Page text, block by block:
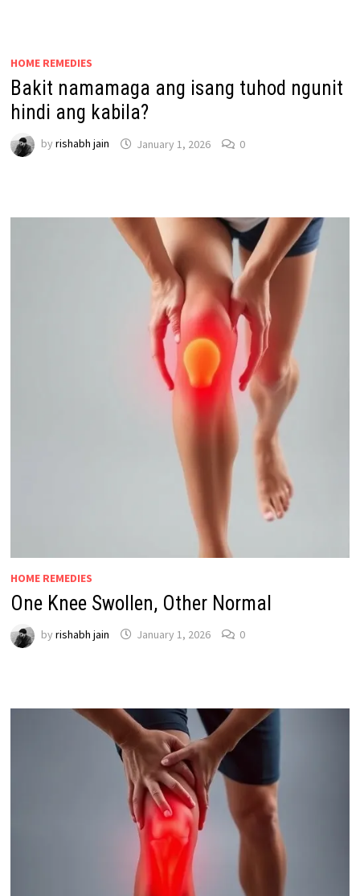
HOME REMEDIES
Bakit namamaga ang isang tuhod ngunit
hindi ang kabila?
by rishabh jain January 1, 2026 0
HOME REMEDIES
One Knee Swollen, Other Normal
by rishabh jain January 1, 2026 0